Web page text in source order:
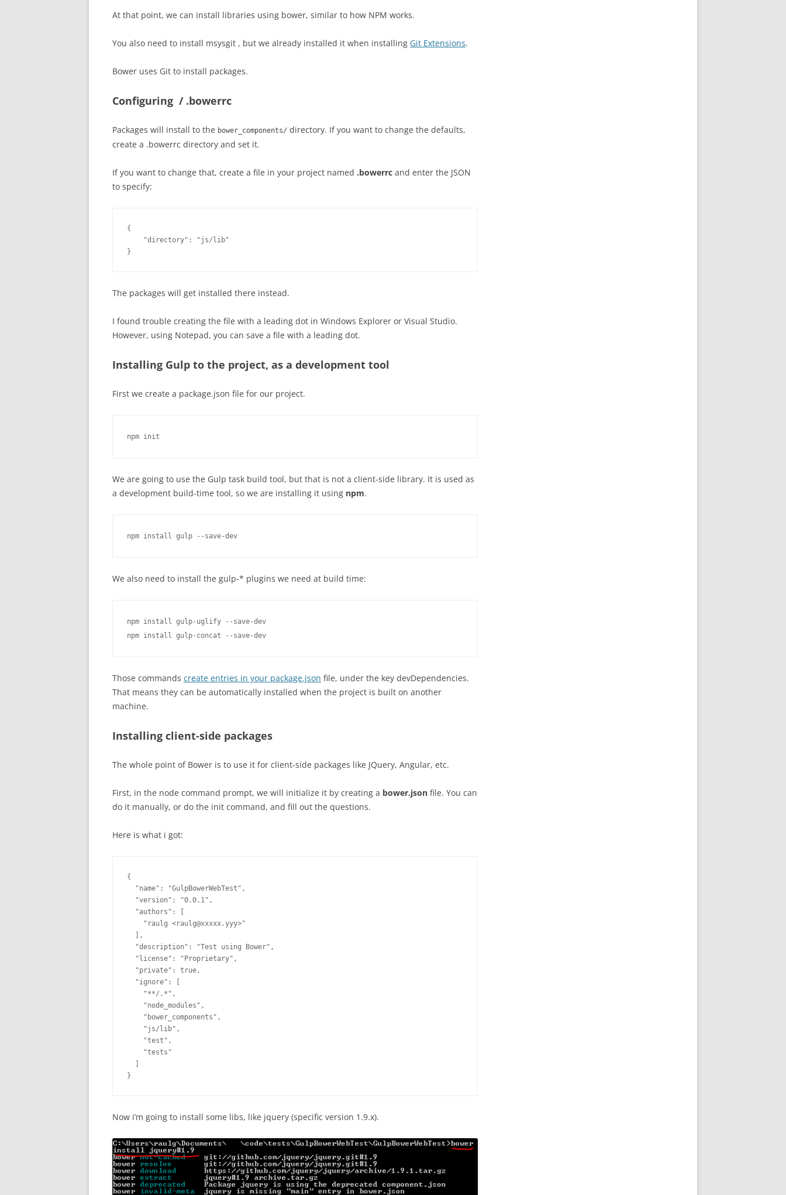
At that point, we can install libraries using bower, similar to how NPM works.
You also need to install msysgit , but we already installed it when installing Git Extensions.
Bower uses Git to install packages.
Configuring / .bowerrc
Packages will install to the bower_components/ directory. If you want to change the defaults,
create a .bowerrc directory and set it.
If you want to change that, create a file in your project named .bowerrc and enter the JSON
to specify:
{
"directory": "js/lib"
}
The packages will get installed there instead.
I found trouble creating the file with a leading dot in Windows Explorer or Visual Studio.
However, using Notepad, you can save a file with a leading dot.
Installing Gulp to the project, as a development tool
First we create a package.json file for our project.
npm init
We are going to use the Gulp task build tool, but that is not a client-side library. It is used as
a development build-time tool, so we are installing it using npm.
npm install gulp --save-dev
We also need to install the gulp-* plugins we need at build time:
npm install gulp-uglify --save-dev
npm install gulp-concat --save-dev
Those commands create entries in your package.json file, under the key devDependencies.
That means they can be automatically installed when the project is built on another
machine.
Installing client-side packages
The whole point of Bower is to use it for client-side packages like JQuery, Angular, etc.
First, in the node command prompt, we will initialize it by creating a bower.json file. You can
do it manually, or do the init command, and fill out the questions.
Here is what i got:
{
"name": "GulpBowerWebTest",
"version": "0.0.1",
"authors": [
"raulg <raulg@xxxxx.yyy>"
],
"description": "Test using Bower",
"license": "Proprietary",
"private": true,
"ignore": [
"**/.*",
"node_modules",
"bower_components",
"js/lib",
"test",
"tests"
]
}
Now i’m going to install some libs, like jquery (specific version 1.9.x).